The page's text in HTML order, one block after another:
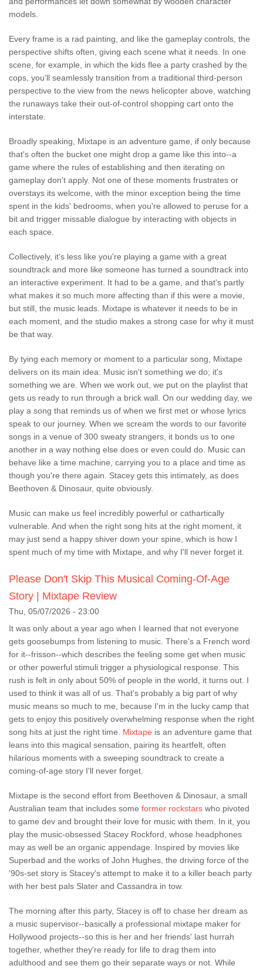
models.
Every frame is a rad painting, and like the gameplay controls, the
perspective shifts often, giving each scene what it needs. In one
scene, for example, in which the kids flee a party crashed by the
cops, you'll seamlessly transition from a traditional third-person
perspective to the view from the news helicopter above, watching
the runaways take their out-of-control shopping cart onto the
interstate.
Broadly speaking, Mixtape is an adventure game, if only because
that's often the bucket one might drop a game like this into--a
game where the rules of establishing and then iterating on
gameplay don't apply. Not one of these moments frustrates or
overstays its welcome, with the minor exception being the time
spent in the kids' bedrooms, when you're allowed to peruse for a
bit and trigger missable dialogue by interacting with objects in
each space.
Collectively, it's less like you're playing a game with a great
soundtrack and more like someone has turned a soundtrack into
an interactive experiment. It had to be a game, and that's partly
what makes it so much more affecting than if this were a movie,
but still, the music leads. Mixtape is whatever it needs to be in
each moment, and the studio makes a strong case for why it must
be that way.
By tying each memory or moment to a particular song, Mixtape
delivers on its main idea: Music isn't something we do; it's
something we are. When we work out, we put on the playlist that
gets us ready to run through a brick wall. On our wedding day, we
play a song that reminds us of when we first met or whose lyrics
speak to our journey. When we scream the words to our favorite
songs in a venue of 300 sweaty strangers, it bonds us to one
another in a way nothing else does or even could do. Music can
behave like a time machine, carrying you to a place and time as
though you're there again. Stacey gets this intimately, as does
Beethoven & Dinosaur, quite obviously.
Music can make us feel incredibly powerful or cathartically
vulnerable. And when the right song hits at the right moment, it
may just send a happy shiver down your spine, which is how I
spent much of my time with Mixtape, and why I'll never forget it.
Please Don't Skip This Musical Coming-Of-Age
Story | Mixtape Review
Thu, 05/07/2026 - 23:00
It was only about a year ago when I learned that not everyone
gets goosebumps from listening to music. There's a French word
for it--frisson--which describes the feeling some get when music
or other powerful stimuli trigger a physiological response. This
rush is felt in only about 50% of people in the world, it turns out. I
used to think it was all of us. That's probably a big part of why
music means so much to me, because I'm in the lucky camp that
gets to enjoy this positively overwhelming response when the right
song hits at just the right time. Mixtape is an adventure game that
leans into this magical sensation, pairing its heartfelt, often
hilarious moments with a sweeping soundtrack to create a
coming-of-age story I'll never forget.
Mixtape is the second effort from Beethoven & Dinosaur, a small
Australian team that includes some former rockstars who pivoted
to game dev and brought their love for music with them. In it, you
play the music-obsessed Stacey Rockford, whose headphones
may as well be an organic appendage. Inspired by movies like
Superbad and the works of John Hughes, the driving force of the
'90s-set story is Stacey's attempt to make it to a killer beach party
with her best pals Slater and Cassandra in tow.
The morning after this party, Stacey is off to chase her dream as
a music supervisor--basically a professional mixtape maker for
Hollywood projects--so this is her and her friends' last hurrah
together, whether they're ready for life to drag them into
adulthood and see them go their separate ways or not. While